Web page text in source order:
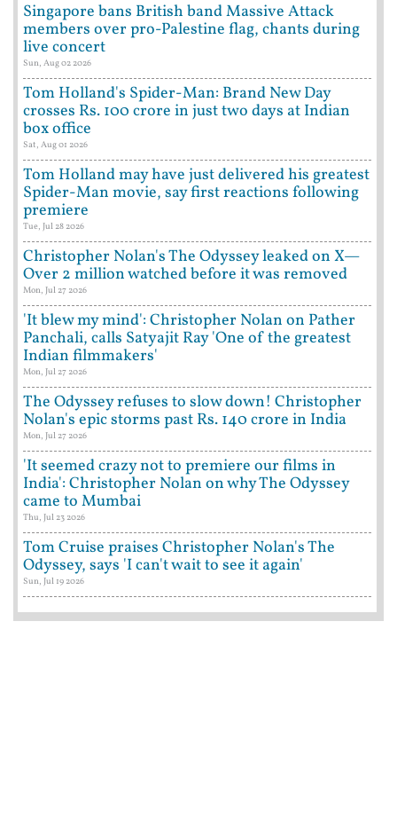
Singapore bans British band Massive Attack
members over pro-Palestine flag, chants during
live concert
Sun, Aug 02 2026
Tom Holland's Spider-Man: Brand New Day
crosses Rs. 100 crore in just two days at Indian
box office
Sat, Aug 01 2026
Tom Holland may have just delivered his greatest
Spider-Man movie, say first reactions following
premiere
Tue, Jul 28 2026
Christopher Nolan's The Odyssey leaked on X—
Over 2 million watched before it was removed
Mon, Jul 27 2026
'It blew my mind': Christopher Nolan on Pather
Panchali, calls Satyajit Ray 'One of the greatest
Indian filmmakers'
Mon, Jul 27 2026
The Odyssey refuses to slow down! Christopher
Nolan's epic storms past Rs. 140 crore in India
Mon, Jul 27 2026
'It seemed crazy not to premiere our films in
India': Christopher Nolan on why The Odyssey
came to Mumbai
Thu, Jul 23 2026
Tom Cruise praises Christopher Nolan's The
Odyssey, says 'I can't wait to see it again'
Sun, Jul 19 2026